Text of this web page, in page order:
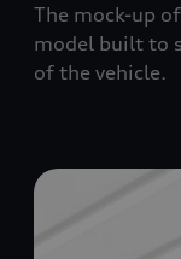
The mock-up
model built to
of the vehicle.